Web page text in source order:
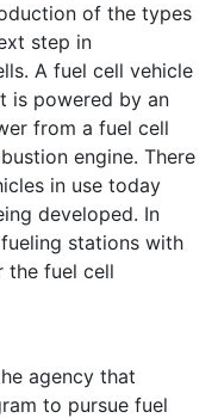
of the types
step in
A fuel cell vehicle
is powered by an
from a fuel cell
engine. There
in use today
developed. In
stations with
the fuel cell
agency that
to pursue fuel